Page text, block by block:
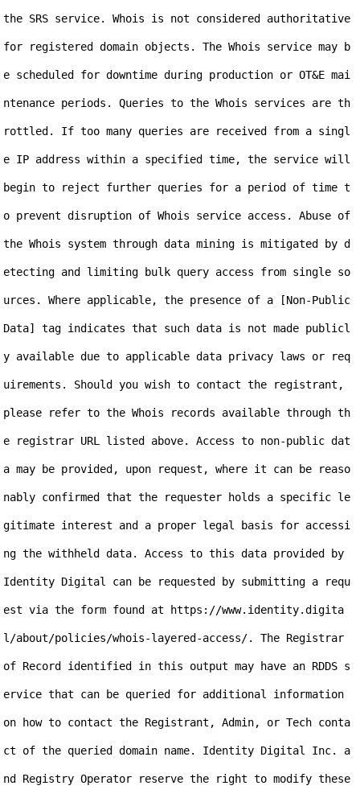
the SRS service. Whois is not considered authoritative
for registered domain objects. The Whois service may b
e scheduled for downtime during production or OT&E mai
ntenance periods. Queries to the Whois services are th
rottled. If too many queries are received from a singl
e IP address within a specified time, the service will
begin to reject further queries for a period of time t
o prevent disruption of Whois service access. Abuse of
the Whois system through data mining is mitigated by d
etecting and limiting bulk query access from single so
urces. Where applicable, the presence of a [Non-Public
Data] tag indicates that such data is not made publicl
y available due to applicable data privacy laws or req
uirements. Should you wish to contact the registrant,
please refer to the Whois records available through th
e registrar URL listed above. Access to non-public dat
a may be provided, upon request, where it can be reaso
nably confirmed that the requester holds a specific le
gitimate interest and a proper legal basis for accessi
ng the withheld data. Access to this data provided by
Identity Digital can be requested by submitting a requ
est via the form found at https://www.identity.digita
l/about/policies/whois-layered-access/. The Registrar
of Record identified in this output may have an RDDS s
ervice that can be queried for additional information
on how to contact the Registrant, Admin, or Tech conta
ct of the queried domain name. Identity Digital Inc. a
nd Registry Operator reserve the right to modify these